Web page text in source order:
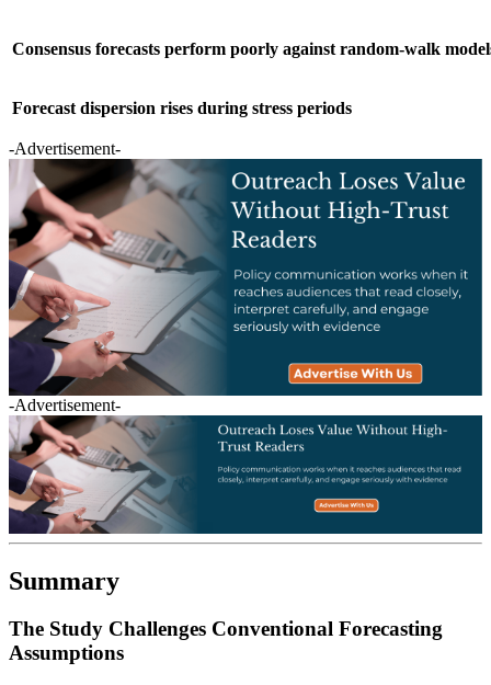
Consensus forecasts perform poorly against random-walk
Forecast dispersion rises during stress periods
-Advertisement-
-Advertisement-
Summary
The Study Challenges Conventional Forecasting
Assumptions